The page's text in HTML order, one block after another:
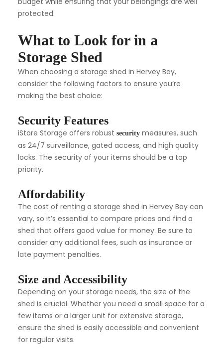
protected.
What to Look for in a
Storage Shed
When choosing a storage shed in Hervey Bay,
consider the following factors to ensure you’re
making the best choice:
Security Features
iStore Storage offers robust securitymeasures, such
as 24/7 surveillance, gated access, and high quality
locks. The security of your items should be a top
priority.
Affordability
The cost of renting a storage shed in Hervey Bay can
vary, so it’s essential to compare prices and find a
shed that offers good value for money. Be sure to
consider any additional fees, such as insurance or
late payment penalties.
Size and Accessibility
Depending on your storage needs, the size of the
shed is crucial. Whether you need a small space for a
few items or a larger unit for extensive storage,
ensure the shed is easily accessible and convenient
for regular visits.